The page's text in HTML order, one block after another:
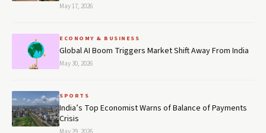
May 17, 2026
ECONOMY & BUSINESS
Global AI Boom Triggers Market Shift Away From India
May 30, 2026
SPORTS
India’s Top Economist Warns of Balance of Payments
Crisis